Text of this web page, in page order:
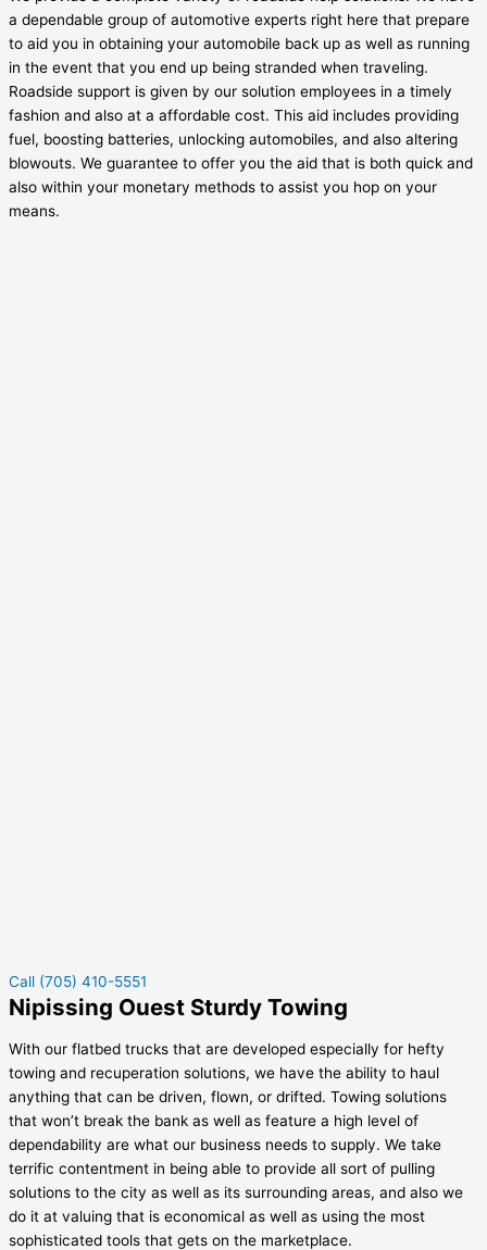
a dependable group of automotive experts right here that prepare
to aid you in obtaining your automobile back up as well as running
in the event that you end up being stranded when traveling.
Roadside support is given by our solution employees in a timely
fashion and also at a affordable cost. This aid includes providing
fuel, boosting batteries, unlocking automobiles, and also altering
blowouts. We guarantee to offer you the aid that is both quick and
also within your monetary methods to assist you hop on your
means.
Call (705) 410-5551
Nipissing Ouest Sturdy Towing
With our flatbed trucks that are developed especially for hefty
towing and recuperation solutions, we have the ability to haul
anything that can be driven, flown, or drifted. Towing solutions
that won’t break the bank as well as feature a high level of
dependability are what our business needs to supply. We take
terrific contentment in being able to provide all sort of pulling
solutions to the city as well as its surrounding areas, and also we
do it at valuing that is economical as well as using the most
sophisticated tools that gets on the marketplace.